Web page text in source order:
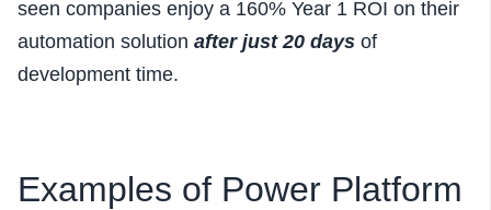
seen companies enjoy a 160% Year 1 ROI on their
automation solution after just 20 days of
development time.
Examples of Power Platform